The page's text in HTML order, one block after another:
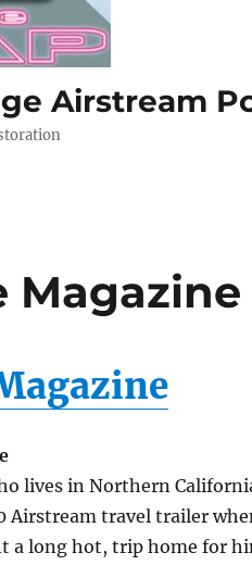
Airstream
lives in Northern
Airstream travel trailer
a long hot, trip home for